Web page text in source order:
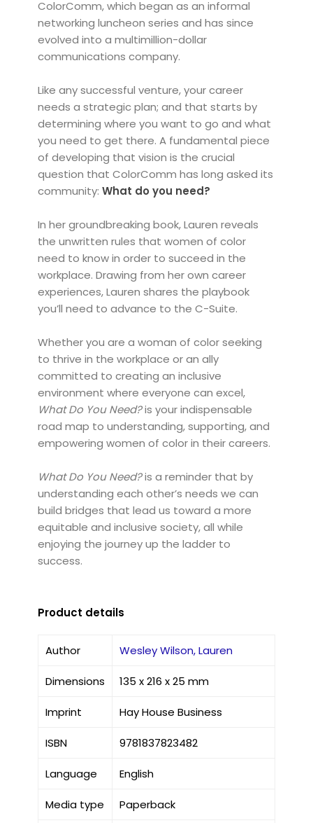
ColorComm, which began as an informal
networking luncheon series and has since
evolved into a multimillion-dollar
communications company.
Like any successful venture, your career
needs a strategic plan; and that starts by
determining where you want to go and what
you need to get there. A fundamental piece
of developing that vision is the crucial
question that ColorComm has long asked its
community: What do you need?
In her groundbreaking book, Lauren reveals
the unwritten rules that women of color
need to know in order to succeed in the
workplace. Drawing from her own career
experiences, Lauren shares the playbook
you’ll need to advance to the C-Suite.
Whether you are a woman of color seeking
to thrive in the workplace or an ally
committed to creating an inclusive
environment where everyone can excel,
What Do You Need?is your indispensable
road map to understanding, supporting, and
empowering women of color in their careers.
What Do You Need?is a reminder that by
understanding each other’s needs we can
build bridges that lead us toward a more
equitable and inclusive society, all while
enjoying the journey up the ladder to
success.
Product details
Author Wesley Wilson, Lauren
Dimensions 135 x 216 x 25 mm
Imprint Hay House Business
ISBN 9781837823482
Language English
Media type Paperback